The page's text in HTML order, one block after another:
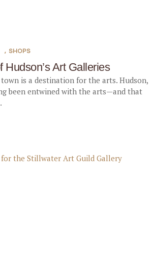
Hudson’s Art Galleries
, SHOPS
is a destination for the arts. Hudson,
been entwined with the arts—and that